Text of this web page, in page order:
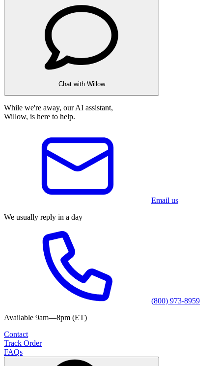
Chat with Willow
While we're away, our AI assistant,
Willow, is here to help.
Email us
We usually reply in a day
(800) 973-8959
Available 9am—8pm (ET)
Contact
Track Order
FAQs